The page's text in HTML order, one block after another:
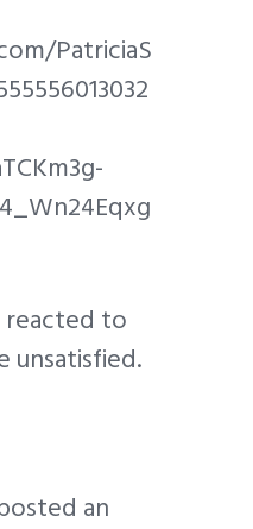
PatriciaS
reacted to
unsatisfied.
an